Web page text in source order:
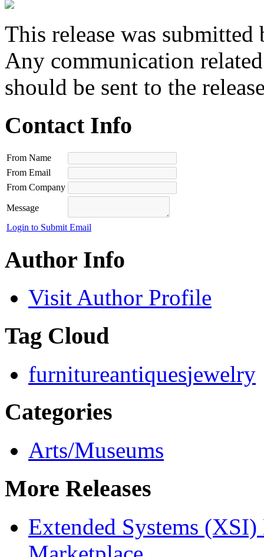
This release was submitted
Any communication
should be sent to the
Contact Info
From Name
From Email
From Company
Message
Login to Submit Email
Author Info
Visit Author Profile
Tag Cloud
furnitureantiquesjewelry
Categories
Arts/Museums
More Releases
Extended Systems